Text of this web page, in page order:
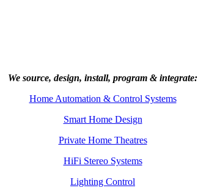
We source, design, install, program & integrate:
Home Automation & Control Systems
Smart Home Design
Private Home Theatres
HiFi Stereo Systems
Lighting Control